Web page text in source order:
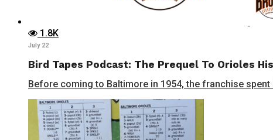
1.8K
July 22
Bird Tapes Podcast: The Prequel To Orioles
Before coming to Baltimore in 1954, the franchise spent